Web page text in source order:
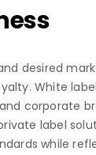
desired
White
corporate
label
while